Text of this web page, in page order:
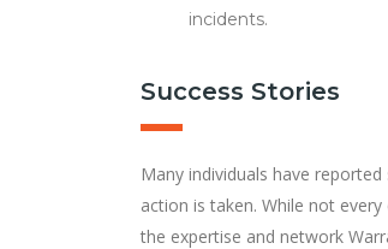
incidents.
Success Stories
Many individuals have
action is taken. While not
the expertise and network